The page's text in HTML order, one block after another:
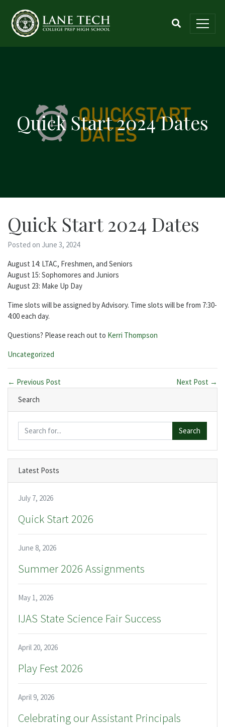
Quick Start 2024 Dates
Quick Start 2024 Dates
Posted on June 3, 2024
August 14: LTAC, Freshmen, and Seniors
August 15: Sophomores and Juniors
August 23: Make Up Day
Time slots will be assigned by Advisory. Time slots will be from 7:30-
4:00 each day.
Questions? Please reach out to Kerri Thompson
Categories:
Uncategorized
← Previous Post
Next Post →
Search
Search
Latest Posts
July 7, 2026
Quick Start 2026
June 8, 2026
Summer 2026 Assignments
May 1, 2026
IJAS State Science Fair Success
April 20, 2026
Play Fest 2026
April 9, 2026
Celebrating our Assistant Principals